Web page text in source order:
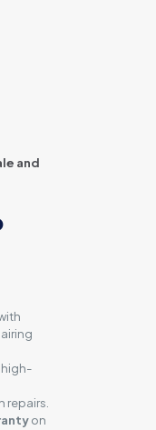
and
high-
repairs.
on